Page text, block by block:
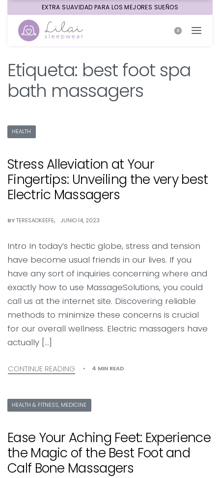
EXTRA SUAVIDAD PARA LOS MEJORES SUEÑOS
0
Etiqueta: best foot spa
bath massagers
HEALTH
Stress Alleviation at Your
Fingertips: Unveiling the very best
Electric Massagers
BYTERESAOKEEFE JUNIO 14, 2023
Intro In today’s hectic globe, stress and tension
have become usual friends in our lives. If you
have any sort of inquiries concerning where and
exactly how to use MassageSolutions, you could
call us at the internet site. Discovering reliable
methods to minimize these concerns is crucial
for our overall wellness. Electric massagers have
actually […]
CONTINUE READING 4 MIN READ
HEALTH & FITNESS, MEDICINE
Ease Your Aching Feet: Experience
the Magic of the Best Foot and
Calf Bone Massagers